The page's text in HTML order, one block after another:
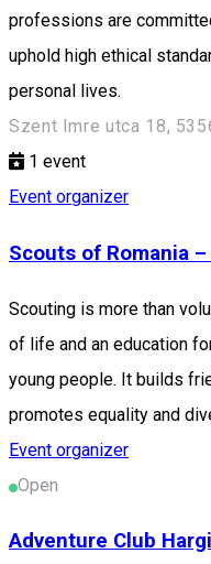
professions are
uphold high ethical
personal lives.
Szent Imre utca 18,
1 event
Event organizer
Scouts of Romania
Scouting is more than
of life and an education
young people. It builds
promotes equality and
Event organizer
Open
Adventure Club